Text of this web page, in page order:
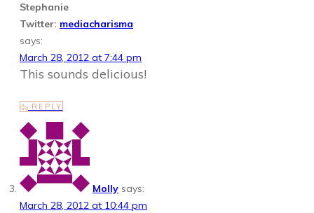
Stephanie
Twitter: mediacharisma
says:
March 28, 2012 at 7:44 pm
This sounds delicious!
REPLY
Molly says:
March 28, 2012 at 10:44 pm